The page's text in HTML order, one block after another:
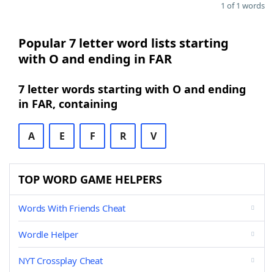
1 of 1 words
Popular 7 letter word lists starting
with O and ending in FAR
7 letter words starting with O and ending
in FAR, containing
A E F R V
TOP WORD GAME HELPERS
Words With Friends Cheat
Wordle Helper
NYT Crossplay Cheat